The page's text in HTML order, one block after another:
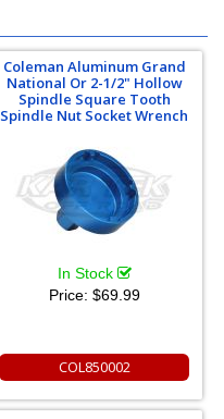
Coleman Aluminum Grand
National Or 2-1/2" Hollow
Spindle Square Tooth
Spindle Nut Socket Wrench
In Stock
Price: $69.99
COL850002